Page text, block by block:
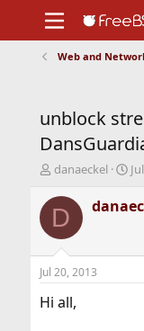
Support
Web and
unblock
T
r
d
s
t
a
danaeckel
S
a
r
t
D
Jul 20, 2013
Hi all,